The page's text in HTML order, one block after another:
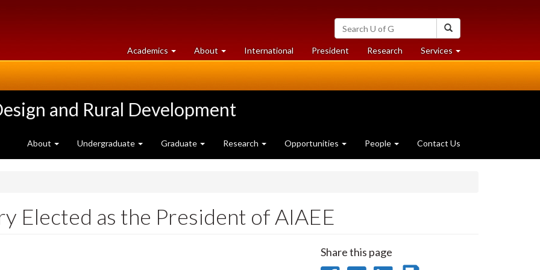
Search
University
of
Guelph
Academics at
University
About University
of
International President Researchat
University
Services at
University
and Rural Development
About Undergraduate Graduate Research Opportunities People Contact Us
Elected as the President of AIAEE
Share this page